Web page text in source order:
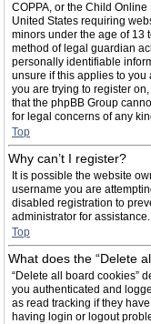
COPPA, or the Child
United States requiring
minors under the age of 13
method of legal guardian
personally identifiable
unsure if this applies to you
you are trying to register
that the phpBB Group
for legal concerns of any
Top
Why can’t I register?
It is possible the website
username you are
disabled registration to
administrator for assistance.
Top
What does the “Delete
“Delete all board cookies”
you authenticated and
as read tracking if they
having login or logout